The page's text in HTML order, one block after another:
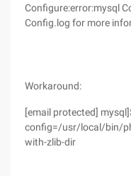
Configure:error:mysql
Config.log for more
Workaround:
[email protected]
config=/usr/local/bin/
with-zlib-dir